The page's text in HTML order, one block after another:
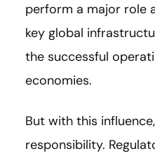
perform a major role
key global
the successful
economies.
But with this
responsibility.